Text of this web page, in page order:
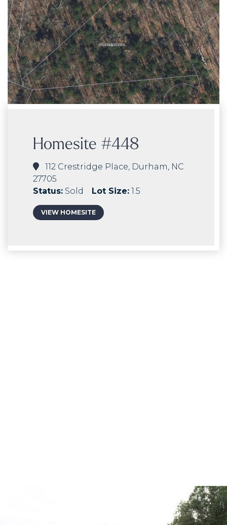
Homesite #448
112 Crestridge Place, Durham, NC
27705
Status: Sold Lot Size: 1.5
VIEW HOMESITE